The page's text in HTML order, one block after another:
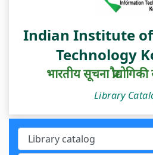
Indian Institute
Technology
भारतीय सूचना
Library